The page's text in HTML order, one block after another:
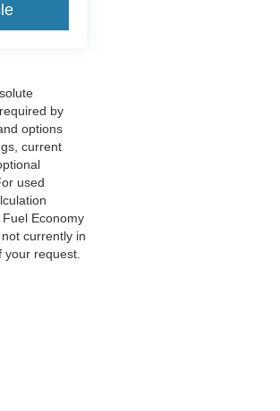
by
options
current
used
Economy
currently in
your request.